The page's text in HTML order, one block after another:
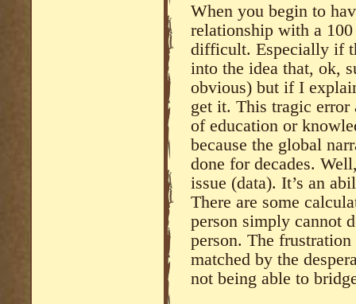
When you begin to
relationship with a
difficult. Especially if
into the idea that, ok,
obvious) but if I
get it. This tragic error
of education or
because the global
done for decades.
issue (data). It’s an
There are some
person simply cannot
person. The
matched by the
not being able to